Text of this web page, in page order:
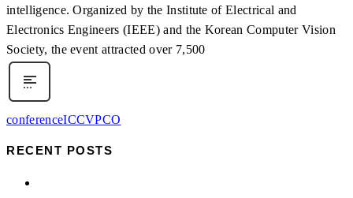
intelligence. Organized by the Institute of Electrical and
Electronics Engineers (IEEE) and the Korean Computer Vision
Society, the event attracted over 7,500
conferenceICCVPCO
RECENT POSTS